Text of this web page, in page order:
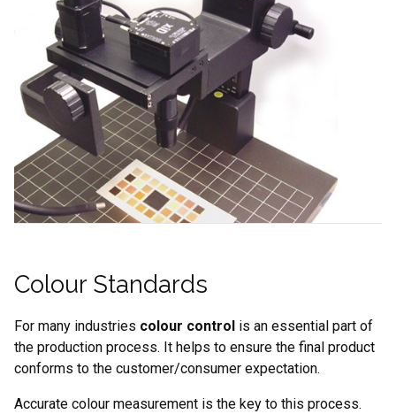
Colour Standards
For many industries colour control is an essential part of
the production process. It helps to ensure the final product
conforms to the customer/consumer expectation.
Accurate colour measurement is the key to this process.